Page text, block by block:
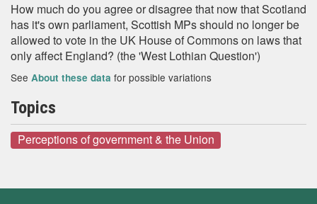
How much do you agree or disagree that now that Scotland
has it's own parliament, Scottish MPs should no longer be
allowed to vote in the UK House of Commons on laws that
only affect England? (the 'West Lothian Question')
See About these data for possible variations
Topics
Perceptions of government & the Union